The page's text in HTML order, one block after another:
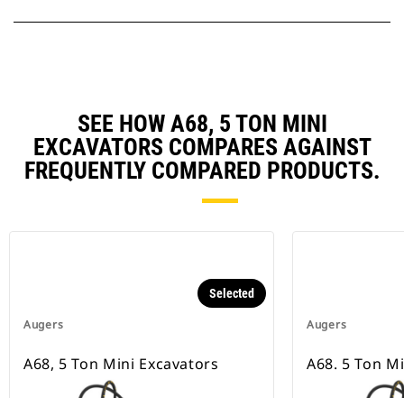
SEE HOW A68, 5 TON MINI
EXCAVATORS COMPARES AGAINST
FREQUENTLY COMPARED PRODUCTS.
Augers
Selected
A68, 5 Ton Mini Excavators
Augers
A68. 5 Ton